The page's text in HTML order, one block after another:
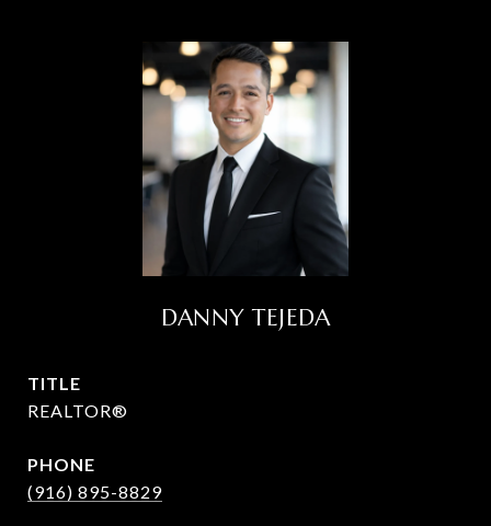
DANNY TEJEDA
TITLE
REALTOR®
PHONE
(916) 895-8829